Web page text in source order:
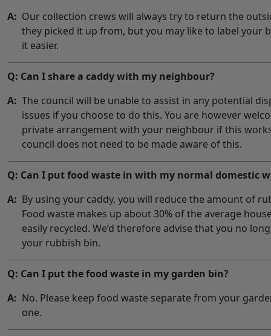
A: Our collection crews will always try to return the
they picked it up from, but you may like to label your
it easier.
Q: Can I share a caddy with my neighbour?
A: The council will be unable to assist in any potential
issues if you choose to do this. You are however
private arrangement with your neighbour if this
council does not need to be made aware of this.
Q: Can I put food waste in with my normal domestic
A: By using your caddy, you will reduce the amount of
Food waste makes up about 30% of the average
easily recycled. We’d therefore advise that you no
your rubbish bin.
Q: Can I put the food waste in my garden bin?
A: No. Please keep food waste separate from your
one.